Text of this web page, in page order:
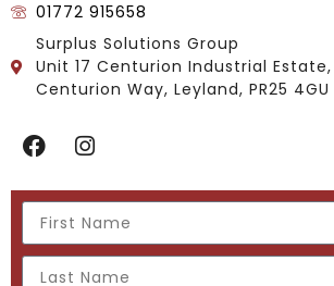
01772 915658
Surplus Solutions Group
Unit 17 Centurion Industrial Estate,
Centurion Way, Leyland, PR25 4GU